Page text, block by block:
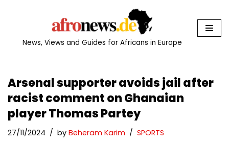
News, Views and Guides for Africans in Europe
Arsenal supporter avoids jail after
racist comment on Ghanaian
player Thomas Partey
27/11/2024 by Beheram Karim SPORTS